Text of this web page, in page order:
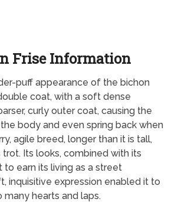
Frise Information
puff appearance of the bichon
coat, with a soft dense
curly outer coat, causing the
body and even spring back when
agile breed, longer than it is tall,
Its looks, combined with its
to earn its living as a street
inquisitive expression enabled it to
hearts and laps.